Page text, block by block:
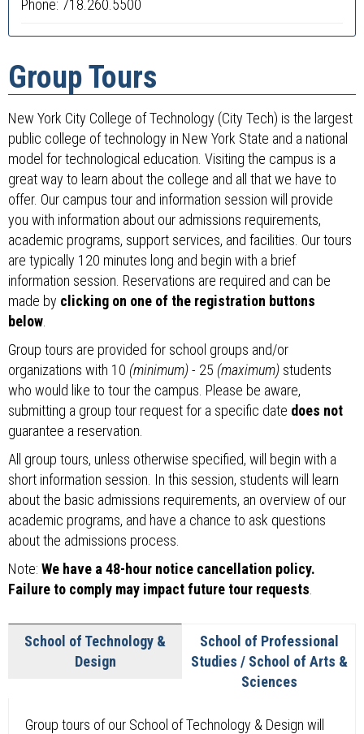
Phone: 718.260.5500
Group Tours
New York City College of Technology (City Tech) is the largest
public college of technology in New York State and a national
model for technological education. Visiting the campus is a
great way to learn about the college and all that we have to
offer. Our campus tour and information session will provide
you with information about our admissions requirements,
academic programs, support services, and facilities. Our tours
are typically 120 minutes long and begin with a brief
information session. Reservations are required and can be
made by clicking on one of the registration buttons
below
Group tours are provided for school groups and/or
organizations with 10 (minimum) - 25 (maximum) students
who would like to tour the campus. Please be aware,
submitting a group tour request for a specific date does not
guarantee a reservation.
All group tours, unless otherwise specified, will begin with a
short information session. In this session, students will learn
about the basic admissions requirements, an overview of our
academic programs, and have a chance to ask questions
about the admissions process.
Note: We have a 48-hour notice cancellation policy.
Failure to comply may impact future tour requests
School of Technology &
Design
School of Professional
Studies / School of Arts &
Sciences
Group tours of our School of Technology & Design will